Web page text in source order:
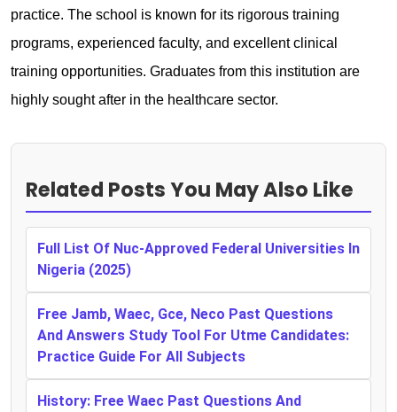
practice. The school is known for its rigorous training
programs, experienced faculty, and excellent clinical
training opportunities. Graduates from this institution are
highly sought after in the healthcare sector.
Related Posts You May Also Like
Full List Of Nuc-Approved Federal Universities In
Nigeria (2025)
Free Jamb, Waec, Gce, Neco Past Questions
And Answers Study Tool For Utme Candidates:
Practice Guide For All Subjects
History: Free Waec Past Questions And